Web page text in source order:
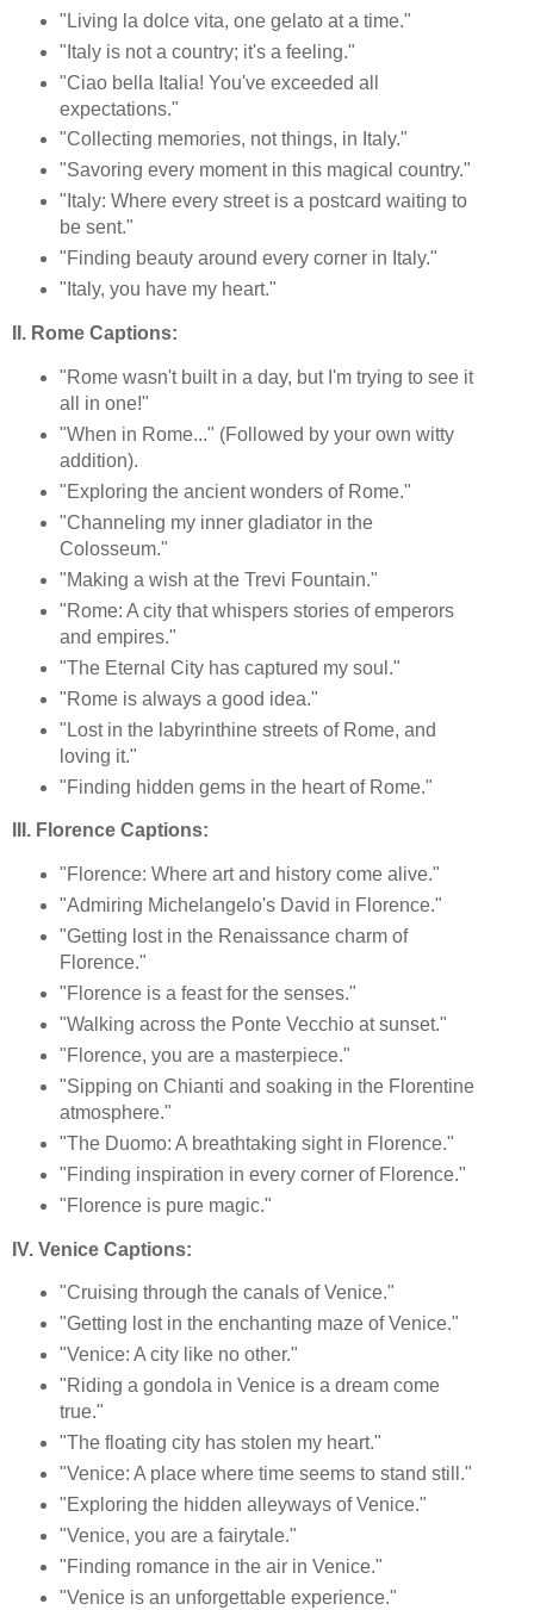
"Living la dolce vita, one gelato at a time."
"Italy is not a country; it's a feeling."
"Ciao bella Italia! You've exceeded all
expectations."
"Collecting memories, not things, in Italy."
"Savoring every moment in this magical country."
"Italy: Where every street is a postcard waiting to
be sent."
"Finding beauty around every corner in Italy."
"Italy, you have my heart."
II. Rome Captions:
"Rome wasn't built in a day, but I'm trying to see it
all in one!"
"When in Rome..." (Followed by your own witty
addition).
"Exploring the ancient wonders of Rome."
"Channeling my inner gladiator in the
Colosseum."
"Making a wish at the Trevi Fountain."
"Rome: A city that whispers stories of emperors
and empires."
"The Eternal City has captured my soul."
"Rome is always a good idea."
"Lost in the labyrinthine streets of Rome, and
loving it."
"Finding hidden gems in the heart of Rome."
III. Florence Captions:
"Florence: Where art and history come alive."
"Admiring Michelangelo's David in Florence."
"Getting lost in the Renaissance charm of
Florence."
"Florence is a feast for the senses."
"Walking across the Ponte Vecchio at sunset."
"Florence, you are a masterpiece."
"Sipping on Chianti and soaking in the Florentine
atmosphere."
"The Duomo: A breathtaking sight in Florence."
"Finding inspiration in every corner of Florence."
"Florence is pure magic."
IV. Venice Captions:
"Cruising through the canals of Venice."
"Getting lost in the enchanting maze of Venice."
"Venice: A city like no other."
"Riding a gondola in Venice is a dream come
true."
"The floating city has stolen my heart."
"Venice: A place where time seems to stand still."
"Exploring the hidden alleyways of Venice."
"Venice, you are a fairytale."
"Finding romance in the air in Venice."
"Venice is an unforgettable experience."